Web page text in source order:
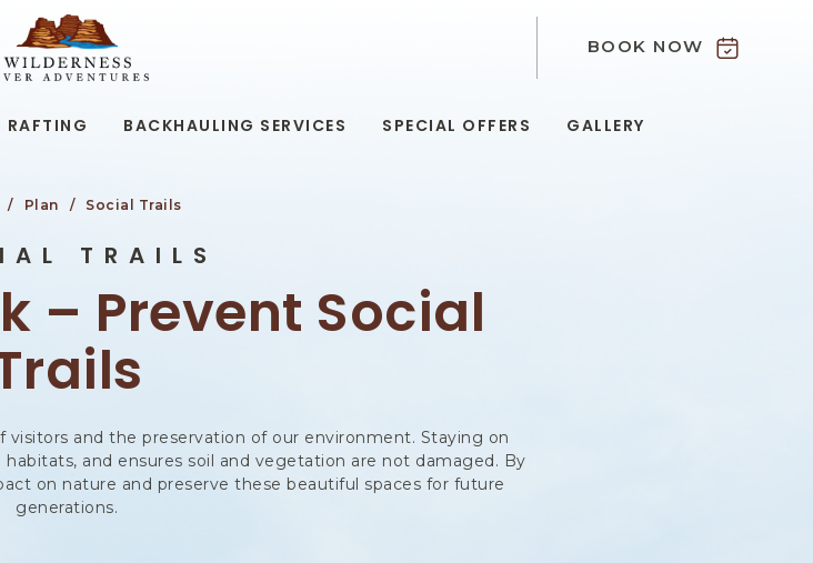
ADVENTURES,199
RD,
BOOK NOW
RAFTING BACKHAULING SERVICES SPECIAL OFFERS GALLERY
Plan Social Trails
TRAILS
– Prevent Social
and the preservation of our environment. Staying on
and ensures soil and vegetation are not damaged. By
on nature and preserve these beautiful spaces for future
generations.